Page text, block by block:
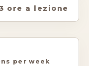
ore a lezione
per week